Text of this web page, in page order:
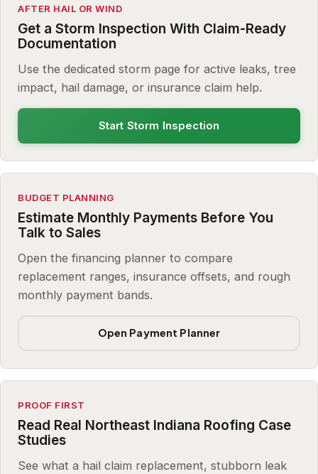
AFTER HAIL OR WIND
Get a Storm Inspection With Claim-Ready
Documentation
Use the dedicated storm page for active leaks, tree
impact, hail damage, or insurance claim help.
Start Storm Inspection
BUDGET PLANNING
Estimate Monthly Payments Before You
Talk to Sales
Open the financing planner to compare
replacement ranges, insurance offsets, and rough
monthly payment bands.
Open Payment Planner
PROOF FIRST
Read Real Northeast Indiana Roofing Case
Studies
See what a hail claim replacement, stubborn leak